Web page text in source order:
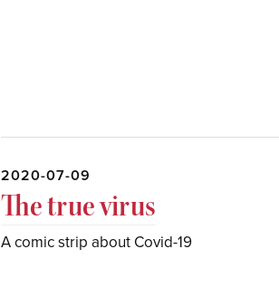
2020-07-09
The true virus
A comic strip about Covid-19